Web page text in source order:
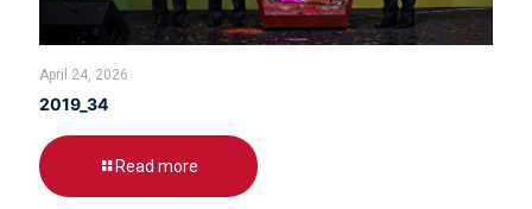
April 24, 2026
2019_34
Read more